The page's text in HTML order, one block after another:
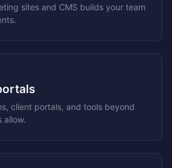
sites and CMS builds your team
client portals, and tools beyond
allow.